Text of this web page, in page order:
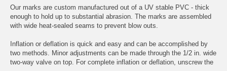
Our marks are custom manufactured out of a UV stable PVC - thick
enough to hold up to substantial abrasion. The marks are assembled
with wide heat-sealed seams to prevent blow outs.
Inflation or deflation is quick and easy and can be accomplished by
two methods. Minor adjustments can be made through the 1/2 in. wide
two-way valve on top. For complete inflation or deflation, unscrew the